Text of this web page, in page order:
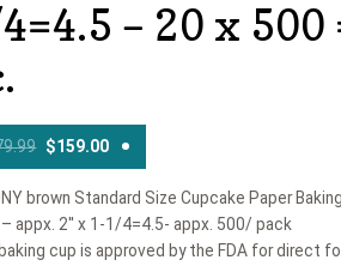
– 20 x 500
$159.00
brown Standard Size Cupcake Paper
– appx. 2'' x 1-1/4=4.5- appx. 500/ pack
cup is approved by the FDA for direct